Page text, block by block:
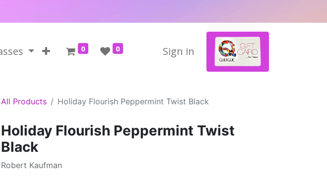
0 0 Sign in
All Products Holiday Flourish Peppermint Twist Black
Holiday Flourish Peppermint Twist
Black
Robert Kaufman